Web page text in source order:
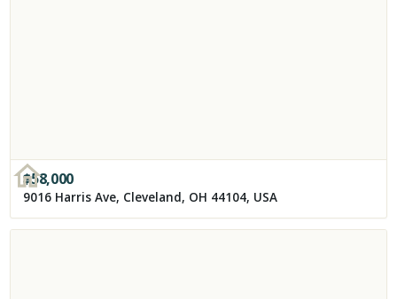
$58,000
9016 Harris Ave, Cleveland, OH 44104, USA